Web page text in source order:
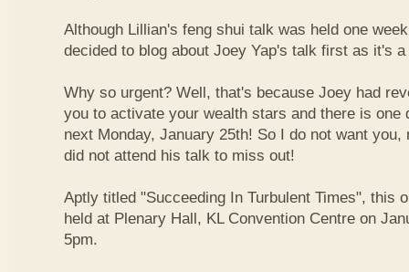
Although Lillian's feng shui talk was held one
decided to blog about Joey Yap's talk first as it's
Why so urgent? Well, that's because Joey had
you to activate your wealth stars and there is one
next Monday, January 25th! So I do not want you,
did not attend his talk to miss out!
Aptly titled "Succeeding In Turbulent Times", this
held at Plenary Hall, KL Convention Centre on
5pm.